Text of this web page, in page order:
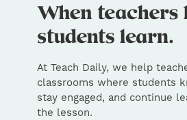
At Teach Daily, we help
classrooms where students
stay engaged, and continue
the lesson.